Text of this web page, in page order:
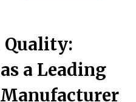
Global Digital Asset Markets
and Community
Quality:
as a Leading